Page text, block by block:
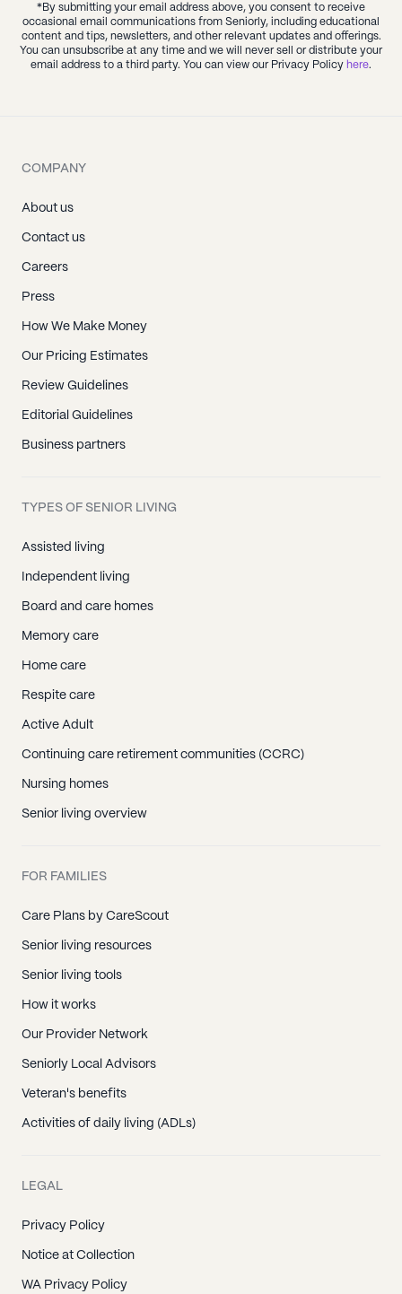
*By submitting your email address above, you consent to receive
occasional email communications from Seniorly, including educational
content and tips, newsletters, and other relevant updates and offerings.
You can unsubscribe at any time and we will never sell or distribute your
email address to a third party. You can view our Privacy Policy here.
COMPANY
About us
Contact us
Careers
Press
How We Make Money
Our Pricing Estimates
Review Guidelines
Editorial Guidelines
Business partners
TYPES OF SENIOR LIVING
Assisted living
Independent living
Board and care homes
Memory care
Home care
Respite care
Active Adult
Continuing care retirement communities (CCRC)
Nursing homes
Senior living overview
FOR FAMILIES
Care Plans by CareScout
Senior living resources
Senior living tools
How it works
Our Provider Network
Seniorly Local Advisors
Veteran's benefits
Activities of daily living (ADLs)
LEGAL
Privacy Policy
Notice at Collection
WA Privacy Policy